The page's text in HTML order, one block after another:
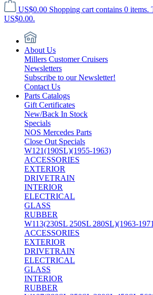
US$0.00 Shopping cart contains 0 items.
US$0.00.
About Us
Millers Customer Cruisers
Newsletters
Subscribe to our Newsletter!
Contact Us
Parts Catalogs
Gift Certificates
New/Back In Stock
Specials
NOS Mercedes Parts
Close Out Specials
W121(190SL)(1955-1963)
ACCESSORIES
EXTERIOR
DRIVETRAIN
INTERIOR
ELECTRICAL
GLASS
RUBBER
W113(230SL 250SL 280SL)(1963-
ACCESSORIES
EXTERIOR
DRIVETRAIN
ELECTRICAL
GLASS
INTERIOR
RUBBER